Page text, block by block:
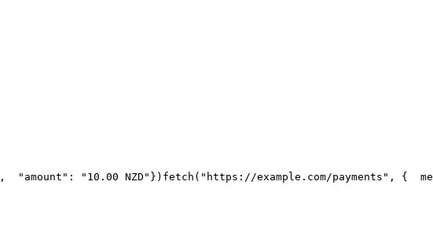
  "amount": "10.00 NZD"
}) fetch("https://example.com/payments", {